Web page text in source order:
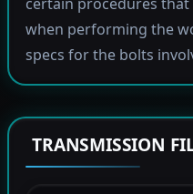
when performing the
specs for the bolts
TRANSMISSION